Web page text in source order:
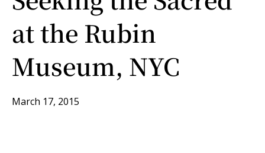
at the Rubin
Museum, NYC
March 17, 2015